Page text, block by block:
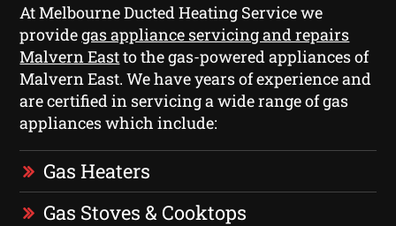
At Melbourne Ducted Heating Service we
providegas appliance servicing and repairs
Malvern Eastto the gas-powered appliances of
Malvern East. We have years of experience and
are certified in servicing a wide range of gas
appliances which include:
Gas Heaters
Gas Stoves & Cooktops